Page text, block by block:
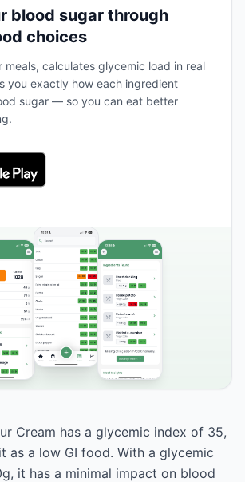
blood sugar through
choices
meals, calculates glycemic load in real
you exactly how each ingredient
sugar — so you can eat better
Cream has a glycemic index of 35,
as a low GI food. With a glycemic
it has a minimal impact on blood